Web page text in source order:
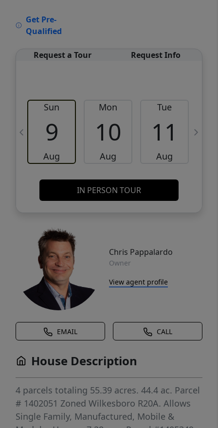
Get Pre-
Qualified
Request a Tour Request Info
Sun
9
Aug
Mon
10
Aug
Tue
11
Aug
IN PERSON TOUR
Chris Pappalardo
Owner
View agent profile
EMAIL CALL
House Description
4 parcels totaling 55.39 acres. 44.4 ac. Parcel
# 1402051 Zoned Wilkesboro R20A. Allows
Single Family, Manufactured, Mobile &